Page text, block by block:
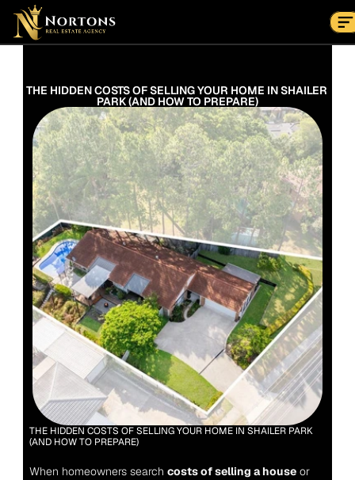
Suburbs
Contact Us Now
THE HIDDEN COSTS OF SELLING YOUR HOME IN SHAILER
PARK (AND HOW TO PREPARE)
THE HIDDEN COSTS OF SELLING YOUR HOME IN SHAILER PARK
(AND HOW TO PREPARE)
When homeowners search costs of selling a house
or